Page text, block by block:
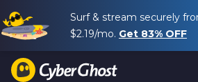
Surf & stream securely
$2.19/mo. Get 83% OFF